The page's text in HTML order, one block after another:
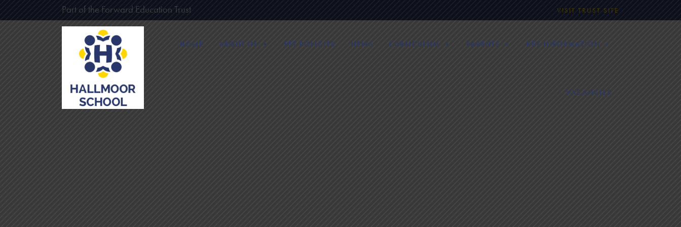
Part of the Forward Education Trust VISIT TRUST SITE
HOME ABOUT US FET POLICIES NEWS CURRICULUM PARENTS KEY INFORMATION
VACANCIES